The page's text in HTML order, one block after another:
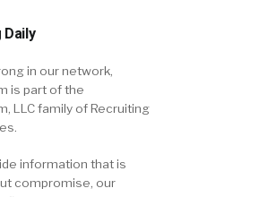
in our network,
is part of the
LLC family of Recruiting
information that is
compromise, our